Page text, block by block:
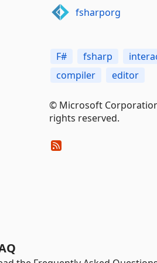
fsharporg
F# fsharp
compiler
editor
© Microsoft
rights reserved.